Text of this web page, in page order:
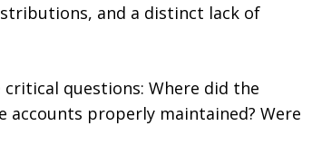
and a distinct lack of
questions: Where did the
accounts properly maintained? Were